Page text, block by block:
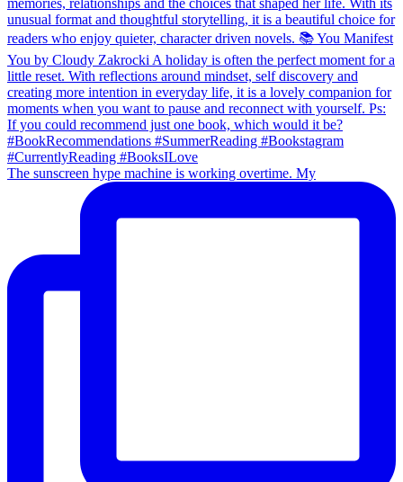
The sunscreen hype machine is working overtime. My